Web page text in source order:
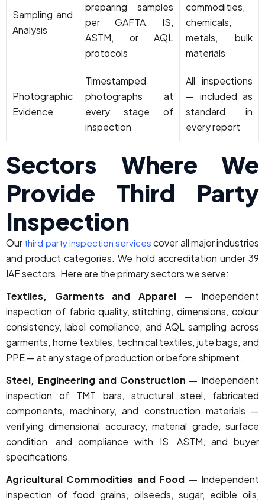
Sampling and
Analysis
preparing samples
per GAFTA, IS,
ASTM, or AQL
protocols
commodities,
chemicals,
metals, bulk
materials
Photographic
Evidence
Timestamped
photographs at
every stage of
inspection
All inspections
— included as
standard in
every report
Sectors Where We
Provide Third Party
Inspection
Our third party inspection services cover all major industries
and product categories. We hold accreditation under 39
IAF sectors. Here are the primary sectors we serve:
Textiles, Garments and Apparel — Independent
inspection of fabric quality, stitching, dimensions, colour
consistency, label compliance, and AQL sampling across
garments, home textiles, technical textiles, jute bags, and
PPE — at any stage of production or before shipment.
Steel, Engineering and Construction — Independent
inspection of TMT bars, structural steel, fabricated
components, machinery, and construction materials —
verifying dimensional accuracy, material grade, surface
condition, and compliance with IS, ASTM, and buyer
specifications.
Agricultural Commodities and Food — Independent
inspection of food grains, oilseeds, sugar, edible oils,